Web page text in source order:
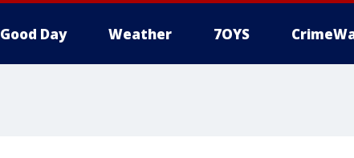
Good Day Weather 7OYS